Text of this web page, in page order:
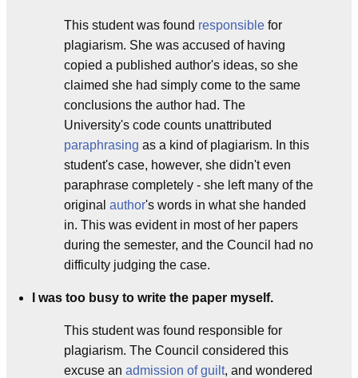
This student was found responsible for
plagiarism. She was accused of having
copied a published author's ideas, so she
claimed she had simply come to the same
conclusions the author had. The
University's code counts unattributed
paraphrasing as a kind of plagiarism. In this
student's case, however, she didn't even
paraphrase completely - she left many of the
original author's words in what she handed
in. This was evident in most of her papers
during the semester, and the Council had no
difficulty judging the case.
I was too busy to write the paper myself.
This student was found responsible for
plagiarism. The Council considered this
excuse an admission of guilt, and wondered